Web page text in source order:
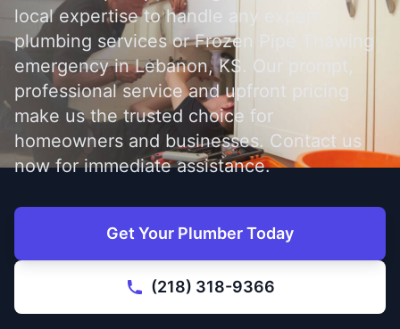
local expertise to handle any expert
plumbing services or Frozen Pipe Thawing
emergency in Lebanon, KS. Our prompt,
professional service and upfront pricing
make us the trusted choice for
homeowners and businesses. Contact us
now for immediate assistance.
Get Your Plumber Today
(218) 318-9366